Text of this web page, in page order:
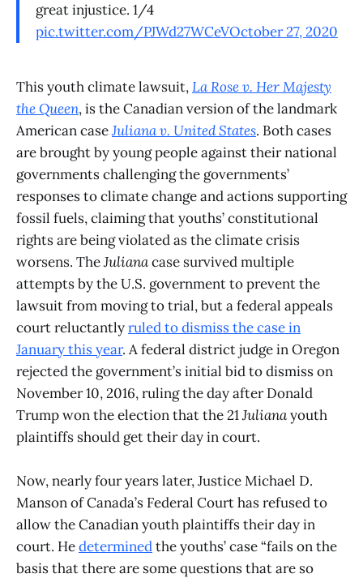
great injustice. 1/4
pic.twitter.com/PJWd27WCeVOctober 27, 2020
This youth climate lawsuit,La Rose v. Her Majesty
the Queen, is the Canadian version of the landmark
American caseJuliana v. United States. Both cases
are brought by young people against their national
governments challenging the governments’
responses to climate change and actions supporting
fossil fuels, claiming that youths’ constitutional
rights are being violated as the climate crisis
worsens. TheJulianacase survived multiple
attempts by the U.S. government to prevent the
lawsuit from moving to trial, but a federal appeals
court reluctantlyruled to dismiss the case in
January this year. A federal district judge in Oregon
rejected the government’s initial bid to dismiss on
November 10, 2016, ruling the day after Donald
Trump won the election that the 21Julianayouth
plaintiffs should get their day in court.
Now, nearly four years later, Justice Michael D.
Manson of Canada’s Federal Court has refused to
allow the Canadian youth plaintiffs their day in
court. Hedeterminedthe youths’ case “fails on the
basis that there are some questions that are so